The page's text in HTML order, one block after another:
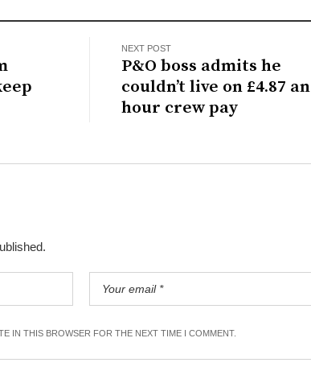
NEXT POST
P&O boss admits he
couldn’t live on £4.87 an
hour crew pay
IN THIS BROWSER FOR THE NEXT TIME I COMMENT.